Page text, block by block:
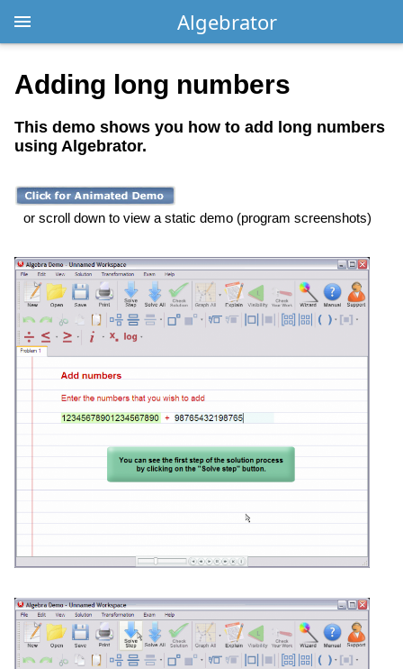
Algebrator
Adding long numbers
This demo shows you how to add long numbers
using Algebrator.
or scroll down to view a static demo (program screenshots)